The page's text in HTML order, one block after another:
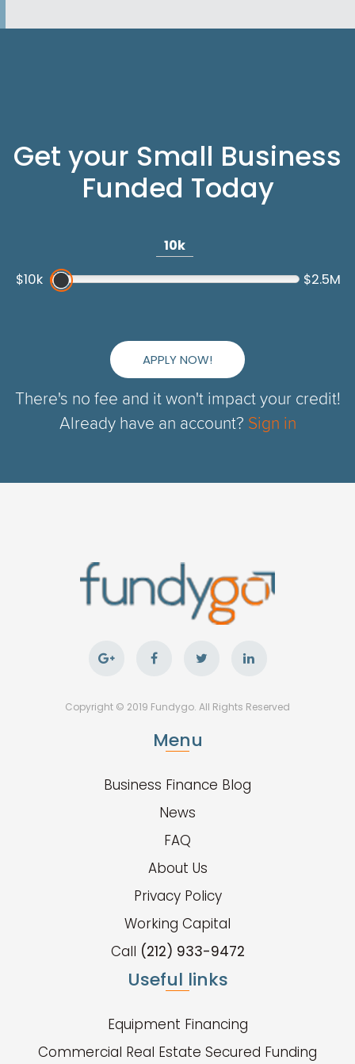
Get your Small Business
Funded Today
10k
$10k
$2.5M
APPLY NOW!
There's no fee and it won't impact your credit!
Already have an account? Sign in
Copyright © 2019 Fundygo. All Rights Reserved
Menu
Business Finance Blog
News
FAQ
About Us
Privacy Policy
Working Capital
Call (212) 933-9472
Useful links
Equipment Financing
Commercial Real Estate Secured Funding